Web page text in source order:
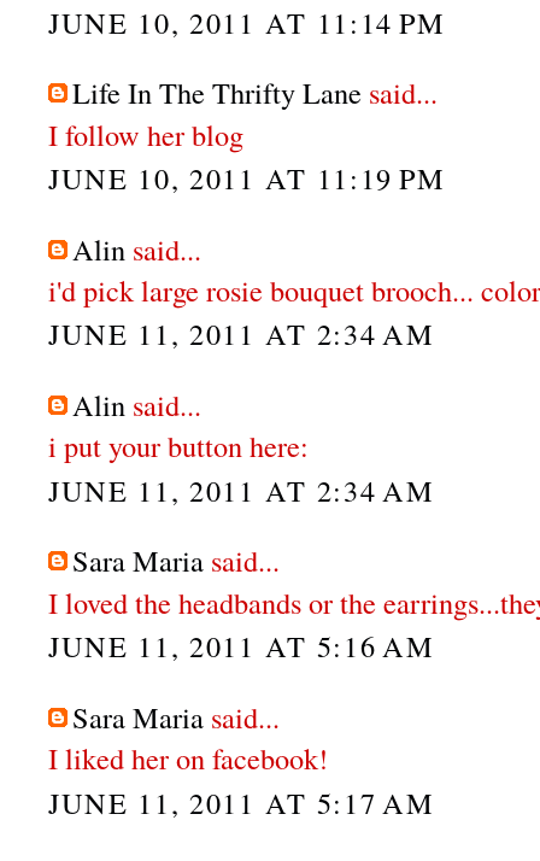
JUNE 10, 2011 AT 11:14 PM
Life In The Thrifty Lane said...
I follow her blog
JUNE 10, 2011 AT 11:19 PM
Alin said...
i'd pick large rosie bouquet brooch...
JUNE 11, 2011 AT 2:34 AM
Alin said...
i put your button here:
JUNE 11, 2011 AT 2:34 AM
Sara Maria said...
I loved the headbands or the
JUNE 11, 2011 AT 5:16 AM
Sara Maria said...
I liked her on facebook!
JUNE 11, 2011 AT 5:17 AM